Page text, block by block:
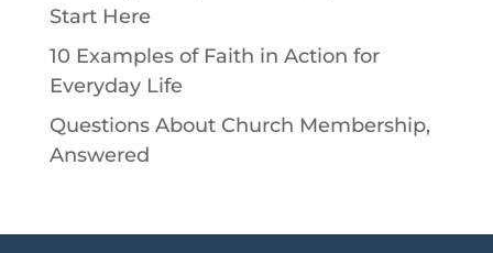
Start Here
10 Examples of Faith in Action for
Everyday Life
Questions About Church Membership,
Answered